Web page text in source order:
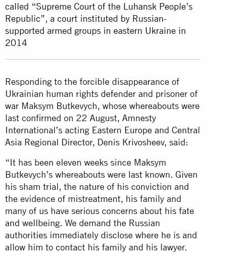
called “Supreme Court of the Luhansk People’s
Republic”, a court instituted by Russian-
supported armed groups in eastern Ukraine in
2014
Responding to the forcible disappearance of
Ukrainian human rights defender and prisoner of
war Maksym Butkevych, whose whereabouts were
last confirmed on 22 August, Amnesty
International’s acting Eastern Europe and Central
Asia Regional Director, Denis Krivosheev, said:
“It has been eleven weeks since Maksym
Butkevych’s whereabouts were last known. Given
his sham trial, the nature of his conviction and
the evidence of mistreatment, his family and
many of us have serious concerns about his fate
and wellbeing. We demand the Russian
authorities immediately disclose where he is and
allow him to contact his family and his lawyer.